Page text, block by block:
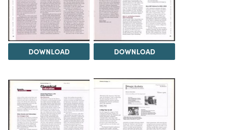
DOWNLOAD DOWNLOAD